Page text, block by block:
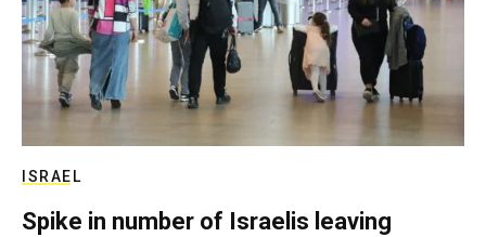
ISRAEL
Spike in number of Israelis leaving